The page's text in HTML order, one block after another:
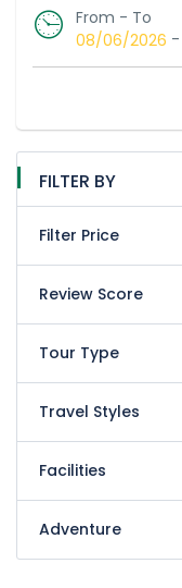
From - To
08/06/2026 -
FILTER BY
Filter Price
Review Score
Tour Type
Travel Styles
Facilities
Adventure